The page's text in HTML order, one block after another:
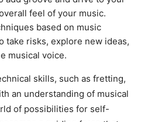
feel of your music.
based on music
take risks, explore new ideas,
musical voice.
skills, such as fretting,
an understanding of musical
of possibilities for self-